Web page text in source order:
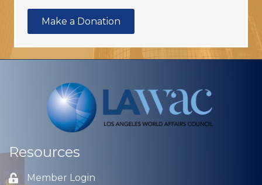
Make a Donation
Resources
Lock icon
Member Login